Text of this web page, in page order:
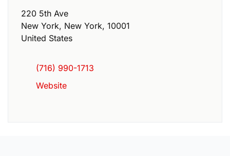
220 5th Ave
New York, New York, 10001
United States
(716) 990-1713
Website